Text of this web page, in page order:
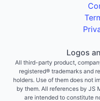
Logos
All third-party product,
registered® trademarks and
holders. Use of them does not
by them. All references by JS
are intended to constitute